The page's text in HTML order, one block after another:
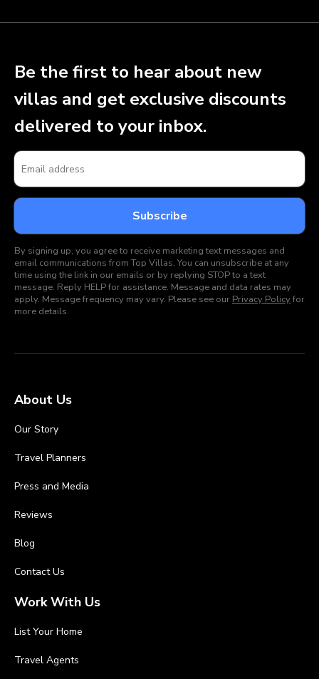
Be the first to hear about new
villas and get exclusive discounts
delivered to your inbox.
By signing up, you agree to receive marketing text messages and
email communications from Top Villas. You can unsubscribe at any
time using the link in our emails or by replying STOP to a text
message. Reply HELP for assistance. Message and data rates may
apply. Message frequency may vary. Please see our Privacy Policyfor
more details.
About Us
Our Story
Travel Planners
Press and Media
Reviews
Blog
Contact Us
Work With Us
List Your Home
Travel Agents